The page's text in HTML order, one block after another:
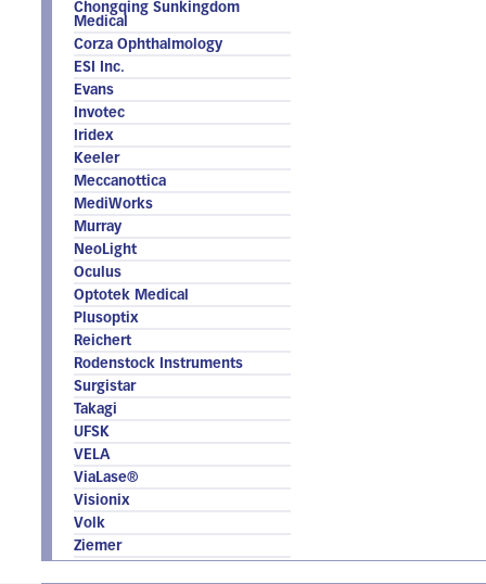
Chongqing Sunkingdom
Medical
Corza Ophthalmology
ESI Inc.
Evans
Invotec
Iridex
Keeler
Meccanottica
MediWorks
Murray
NeoLight
Oculus
Optotek Medical
Plusoptix
Reichert
Rodenstock Instruments
Surgistar
Takagi
UFSK
VELA
ViaLase®
Visionix
Volk
Ziemer